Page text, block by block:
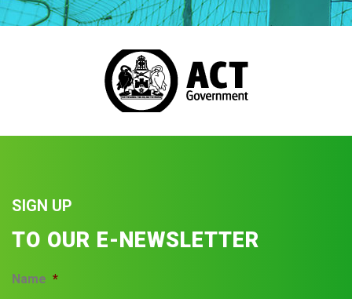
SIGN UP
TO OUR E-NEWSLETTER
Name *